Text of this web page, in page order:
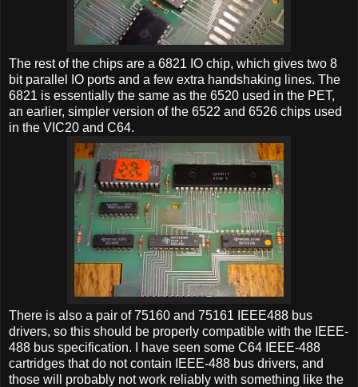
The rest of the chips are a 6821 IO chip, which gives two 8
bit parallel IO ports and a few extra handshaking lines. The
6821 is essentially the same as the 6520 used in the PET,
an earlier, simpler version of the 6522 and 6526 chips used
in the VIC20 and C64.
There is also a pair of 75160 and 75161 IEEE488 bus
drivers, so this should be properly compatible with the IEEE-
488 bus specification. I have seen some C64 IEEE-488
cartridges that do not contain IEEE-488 bus drivers, and
those will probably not work reliably with something like the